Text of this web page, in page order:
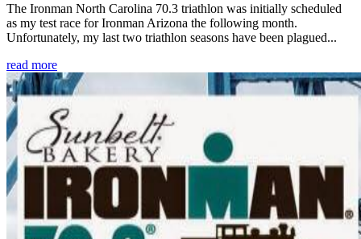
The Ironman North Carolina 70.3 triathlon was initially scheduled
as my test race for Ironman Arizona the following month.
Unfortunately, my last two triathlon seasons have been plagued...
read more